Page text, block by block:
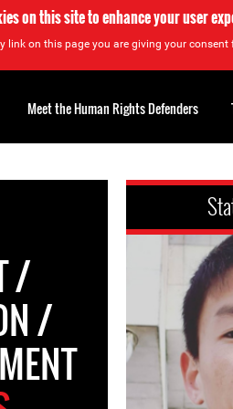
on this site to enhance your user
link on this page you are giving your consent
/
/
Meet the Human Rights Defenders